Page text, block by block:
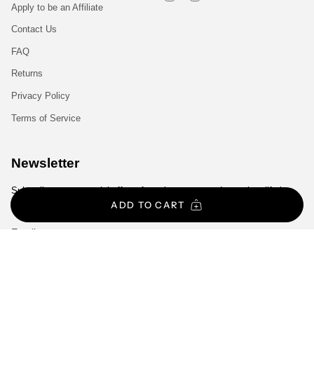
ADD TO CART
Apply to be an Affiliate
Contact Us
FAQ
Returns
Privacy Policy
Terms of Service
Newsletter
Subscribe to get special offers, free giveaways, and once-in-a-lifetime
deals.